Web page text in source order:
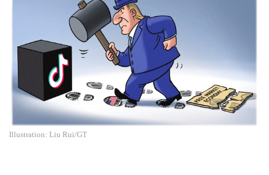
Illustration: Liu Rui/GT